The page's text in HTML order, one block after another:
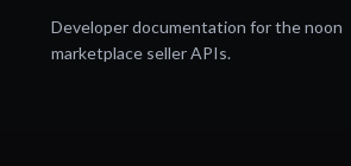
Developer documentation for the noon
marketplace seller APIs.